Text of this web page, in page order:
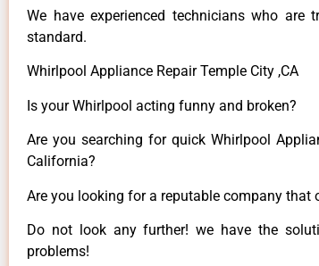
We have experienced technicians who are
standard.
Whirlpool Appliance Repair Temple City ,CA
Is your Whirlpool acting funny and broken?
Are you searching for quick Whirlpool
California?
Are you looking for a reputable company that
Do not look any further! we have the
problems!